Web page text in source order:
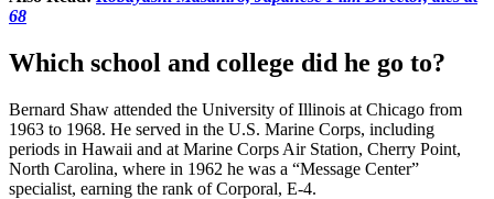
68
Which school and college did he go to?
Bernard Shaw attended the University of Illinois at Chicago from
1963 to 1968. He served in the U.S. Marine Corps, including
periods in Hawaii and at Marine Corps Air Station, Cherry Point,
North Carolina, where in 1962 he was a “Message Center”
specialist, earning the rank of Corporal, E-4.